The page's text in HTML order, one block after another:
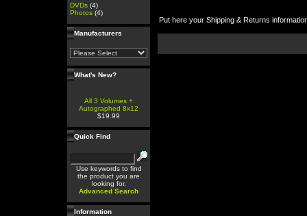
DVDs (4)
Photos (4)
Manufacturers
What's New?
All 3 Volumes +
Autographed 8x12
$19.99
Quick Find
Use keywords to find
the product you are
looking for.
Advanced Search
Information
Put here your Shipping & Returns